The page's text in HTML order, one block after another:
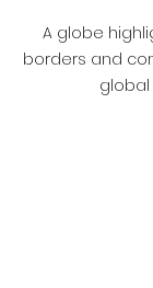
A globe
borders and